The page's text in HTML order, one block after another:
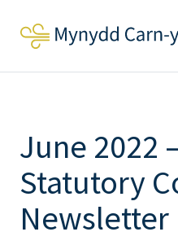
June 2022
Statutory
Newsletter